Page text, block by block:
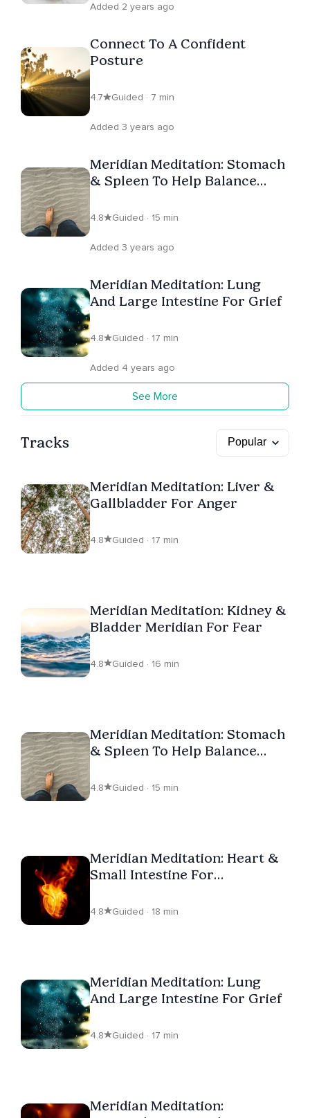
Added 2 years ago
Connect To A Confident
Posture
4.7 Guided · 7 min
Added 3 years ago
Meridian Meditation: Stomach
& Spleen To Help Balance
4.8 Guided · 15 min
Added 3 years ago
Meridian Meditation: Lung
And Large Intestine For Grief
4.8 Guided · 17 min
Added 4 years ago
See More
Tracks
Meridian Meditation: Liver &
Gallbladder For Anger
4.8 Guided · 17 min
Meridian Meditation: Kidney &
Bladder Meridian For Fear
4.8 Guided · 16 min
Meridian Meditation: Stomach
& Spleen To Help Balance
4.8 Guided · 15 min
Meridian Meditation: Heart &
Small Intestine For
4.8 Guided · 18 min
Meridian Meditation: Lung
And Large Intestine For Grief
4.8 Guided · 17 min
Meridian Meditation: